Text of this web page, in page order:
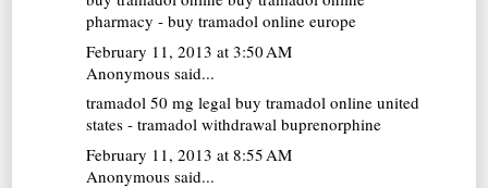
pharmacy - buy tramadol online europe
February 11, 2013 at 3:50 AM
Anonymous said...
tramadol 50 mg legal buy tramadol online united
states - tramadol withdrawal buprenorphine
February 11, 2013 at 8:55 AM
Anonymous said...